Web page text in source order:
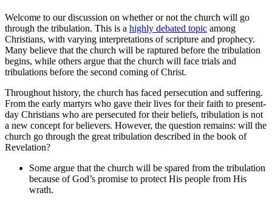
Welcome ‌to our ⁤discussion on whether or not the church ‌will go
through the tribulation. This is ‍a highly debated topic among
Christians, with varying interpretations of scripture and prophecy.
Many believe that the⁤ church ‍will be raptured before the tribulation
begins, ‌while others argue that the ⁢church will face trials⁣ and
tribulations before ⁢the second⁢ coming of Christ.
Throughout ⁢history, the church has faced persecution⁢ and suffering.‌
From ‍the early martyrs who⁤ gave ‍their lives for their faith to present-
day Christians who‍ are persecuted for their beliefs, tribulation is not
a ‍new concept ‍for believers. However, the question remains: will​ the⁣
church go⁣ through the ⁣great tribulation described in the ​book of⁤
Revelation?
Some argue that the church will be spared from the tribulation
because of God’s promise to protect His people from His
wrath.